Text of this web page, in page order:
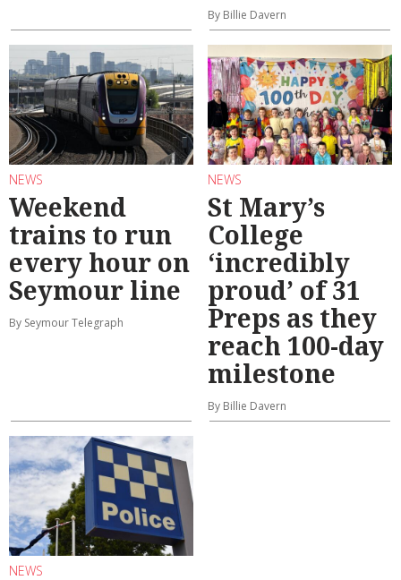
By Billie Davern
NEWS
Weekend
trains to run
every hour on
Seymour line
By Seymour Telegraph
NEWS
St Mary’s
College
‘incredibly
proud’ of 31
Preps as they
reach 100-day
milestone
By Billie Davern
NEWS